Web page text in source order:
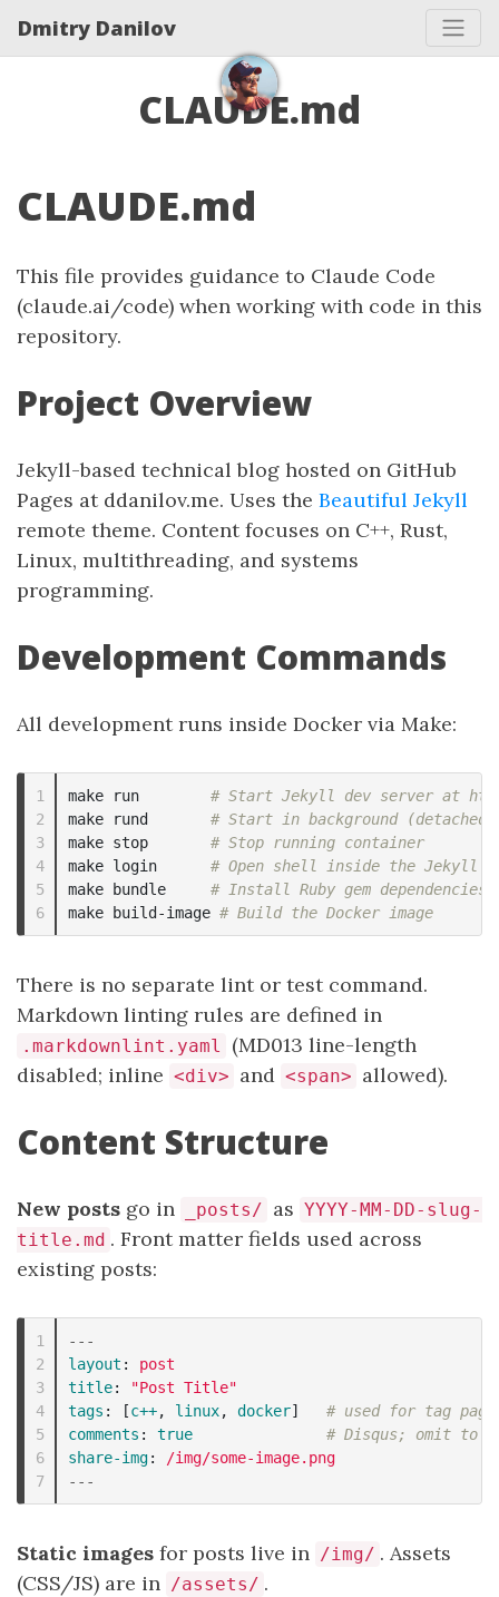
Dmitry Danilov
CLAUDE.md
CLAUDE.md
This file provides guidance to Claude Code
(claude.ai/code) when working with code in this
repository.
Project Overview
Jekyll-based technical blog hosted on GitHub
Pages at ddanilov.me. Uses the Beautiful Jekyll
remote theme. Content focuses on C++, Rust,
Linux, multithreading, and systems
programming.
Development Commands
All development runs inside Docker via Make:
1
2
3
4
5
6
make run # Start Jekyll dev server at
make rund # Start in background (detached)
make stop # Stop running container
make login # Open shell inside the Jekyll
make bundle # Install Ruby gem dependencies
make build-image # Build the Docker image
There is no separate lint or test command.
Markdown linting rules are defined in
.markdownlint.yaml
(MD013 line-length
disabled; inline <div> and <span> allowed).
Content Structure
New posts go in _posts/ as YYYY-MM-DD-slug-
title.md . Front matter fields used across
existing posts:
1
2
3
4
5
6
7
---
layout :
post
title: "Post Title"
tags : [c++, linux, docker]
# used for tag
comments : true
# Disqus; omit to
share-img:
/img/some-image.png
---
Static images for posts live in /img/ . Assets
(CSS/JS) are in /assets/ .